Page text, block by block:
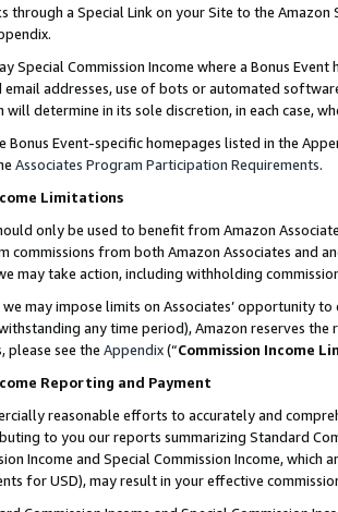
through a Special Link on your Site to the
Special Commission Income where a Bonus
email addresses, use of bots or automated
will determine in its sole discretion, in each case,
Bonus Event-specific homepages listed in the
Associates Program Participation Requirements.
Limitations
only be used to benefit from Amazon
commissions from both Amazon Associates and
may take action, including withholding
may impose limits on Associates’ opportunity
any time period), Amazon reserves
please see the Appendix(“Commission Income
Reporting and Payment
reasonable efforts to accurately and
to you our reports summarizing Standard
Income and Special Commission Income,
for USD), may result in your effective